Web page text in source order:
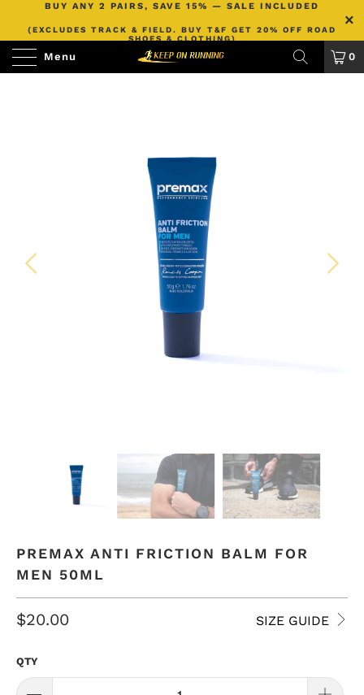
BUY ANY 2 PAIRS, SAVE 15% — SALE INCLUDED
(EXCLUDES TRACK & FIELD. BUY T&F GET 20% OFF ROAD
SHOES & CLOTHING)
Menu 0
PREMAX ANTI FRICTION BALM FOR
MEN 50ML
SIZE GUIDE
$20.00
QTY